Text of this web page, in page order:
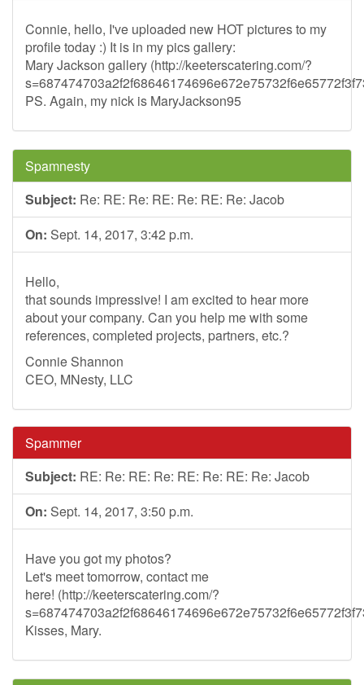
Connie, hello, I've uploaded new HOT pictures to my
profile today :) It is in my pics gallery:
Mary Jackson gallery (http://keeterscatering.com/?
PS. Again, my nick is MaryJackson95
Spamnesty
Subject: Re: RE: Re: RE: Re: RE: Re: Jacob
On: Sept. 14, 2017, 3:42 p.m.
Hello,
that sounds impressive! I am excited to hear more
about your company. Can you help me with some
references, completed projects, partners, etc.?
Connie Shannon
CEO, MNesty, LLC
Spammer
Subject: RE: Re: RE: Re: RE: Re: RE: Re: Jacob
On: Sept. 14, 2017, 3:50 p.m.
Have you got my photos?
Let's meet tomorrow, contact me
here! (http://keeterscatering.com/?
Kisses, Mary.